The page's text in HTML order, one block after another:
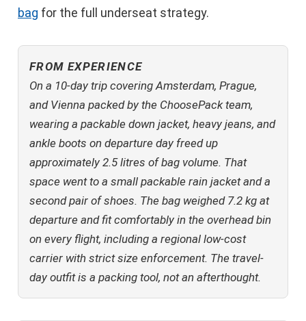
bag for the full underseat strategy.
FROM EXPERIENCE
On a 10-day trip covering Amsterdam, Prague,
and Vienna packed by the ChoosePack team,
wearing a packable down jacket, heavy jeans, and
ankle boots on departure day freed up
approximately 2.5 litres of bag volume. That
space went to a small packable rain jacket and a
second pair of shoes. The bag weighed 7.2 kg at
departure and fit comfortably in the overhead bin
on every flight, including a regional low-cost
carrier with strict size enforcement. The travel-
day outfit is a packing tool, not an afterthought.